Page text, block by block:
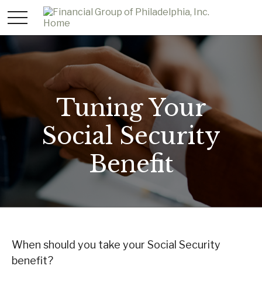
Tuning Your
Social Security
Benefit
When should you take your Social Security
benefit?